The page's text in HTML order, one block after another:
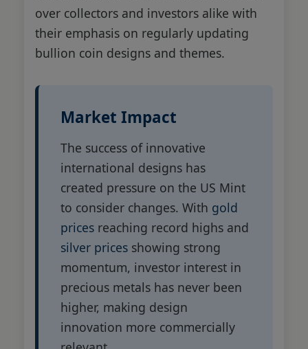
over collectors and investors alike with
their emphasis on regularly updating
bullion coin designs and themes.
Market Impact
The success of innovative
international designs has
created pressure on the US Mint
to consider changes. With gold
prices reaching record highs and
silver prices showing strong
momentum, investor interest in
precious metals has never been
higher, making design
innovation more commercially